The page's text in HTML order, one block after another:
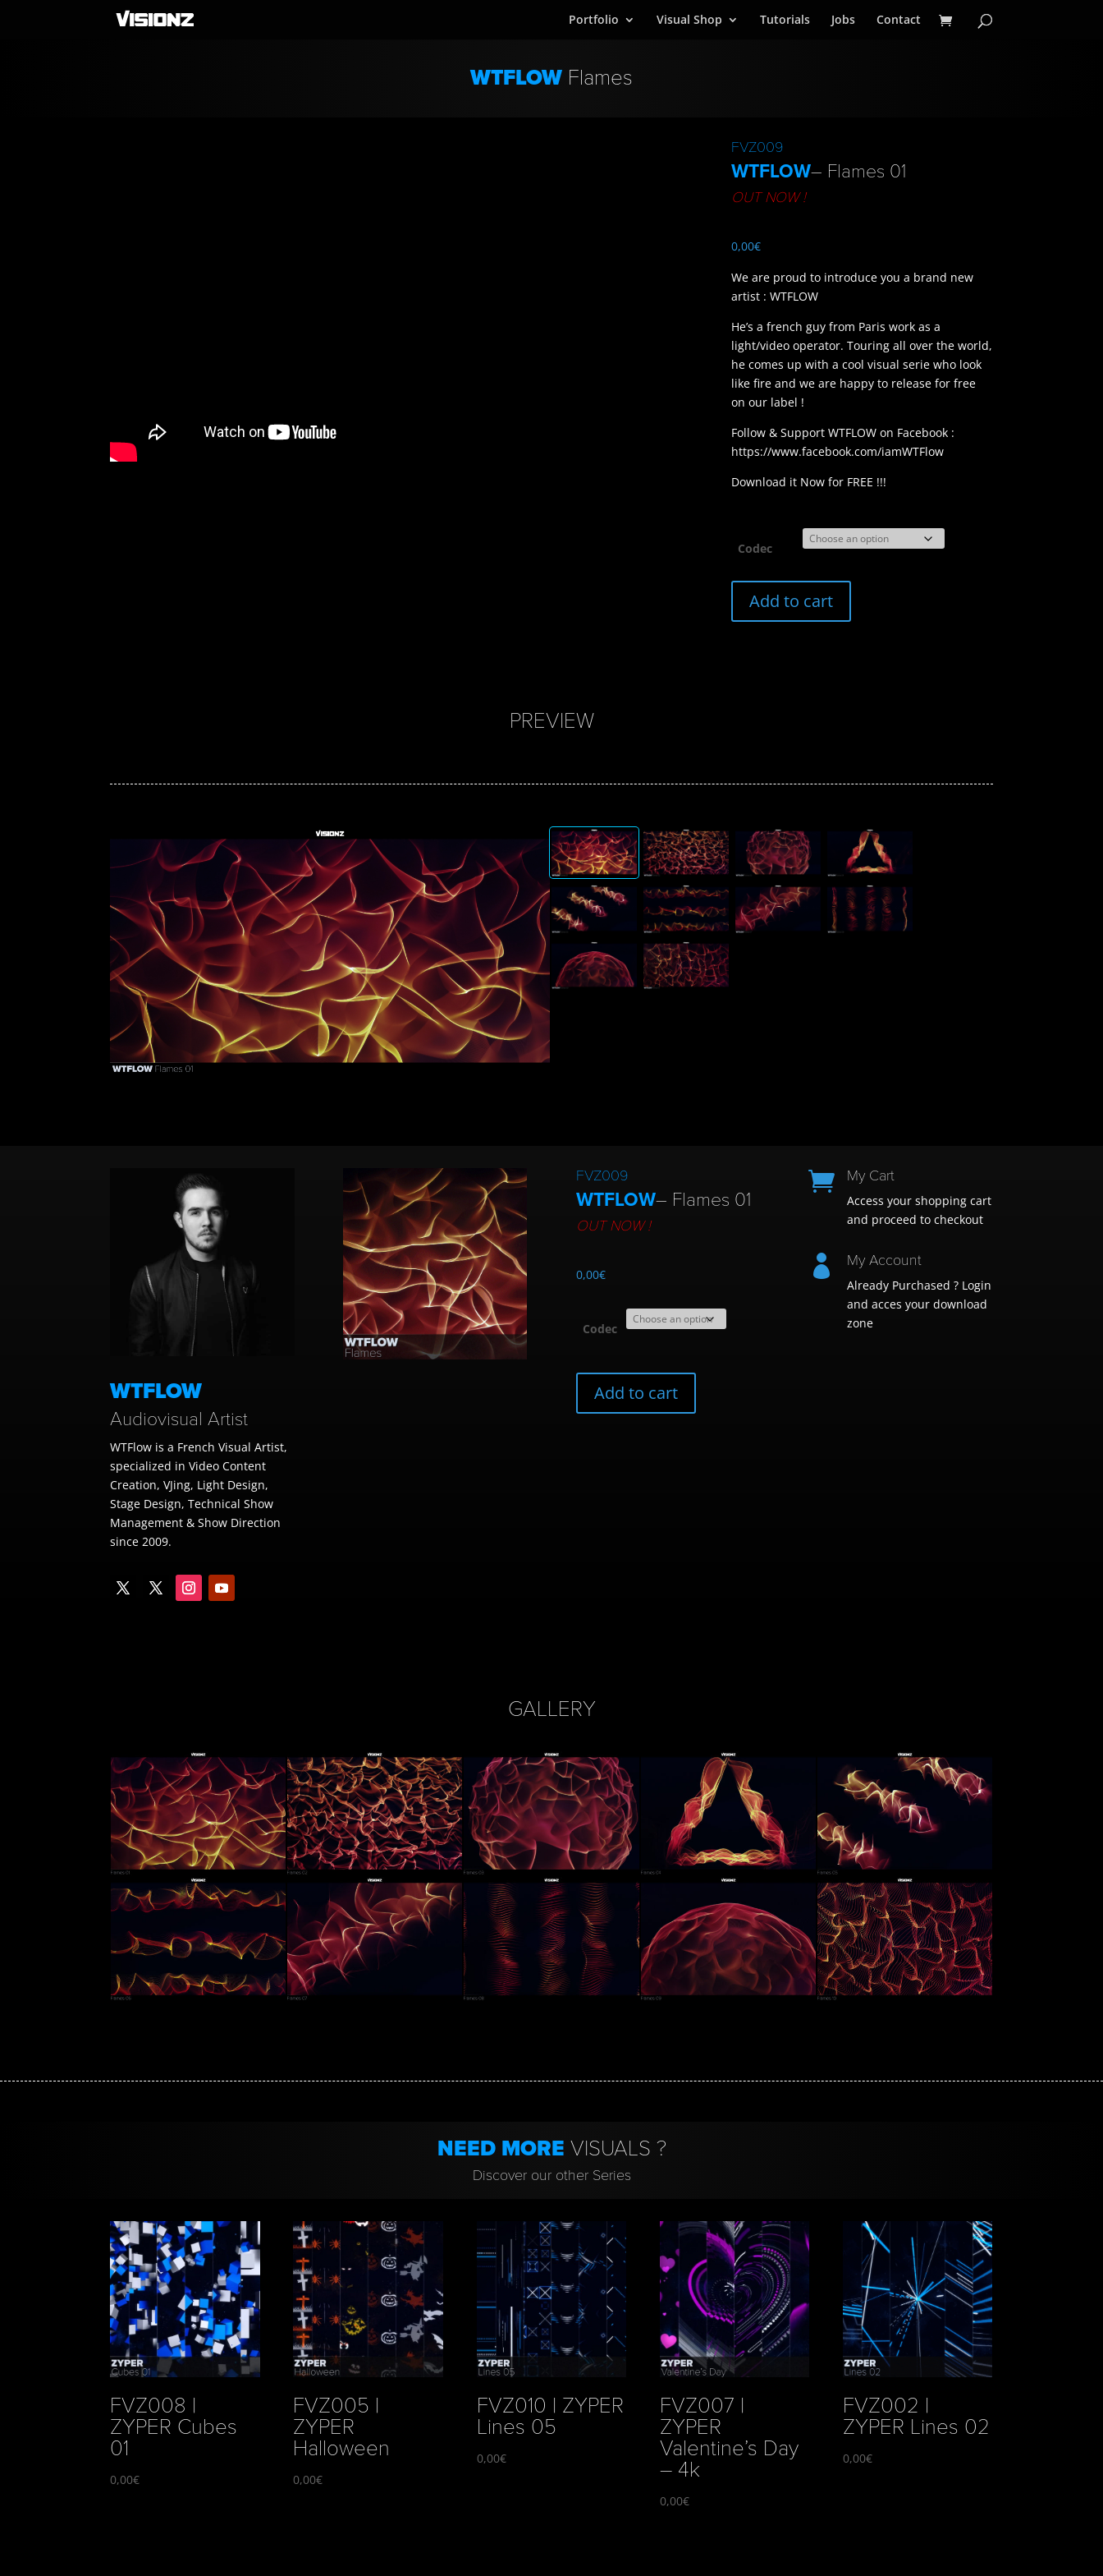
Portfolio Visual Shop Tutorials Jobs Contact
WTFLOW Flames
FVZ009
WTFLOW– Flames 01
OUT NOW !
0,00€
We are proud to introduce you a brand new
artist : WTFLOW
He’s a french guy from Paris work as a
light/video operator. Touring all over the world,
he comes up with a cool visual serie who look
like fire and we are happy to release for free
on our label !
Follow & Support WTFLOW on Facebook :
https://www.facebook.com/iamWTFlow
Download it Now for FREE !!!
Codec
WTFLOW
Add to cart
PREVIEW
WTFLOW
Audiovisual Artist
WTFlow is a French Visual Artist,
specialized inVideo Content
Creation,VJing, Light Design,
Stage Design, Technical Show
Management&Show Direction
since 2009.
FVZ009
WTFLOW– Flames 01
OUT NOW !
0,00€
Codec
WTFLOW
Add to cart
 My Cart
Access your shopping cart
and proceed to checkout
 My Account
Already Purchased ? Login
and acces your download
zone
GALLERY
NEED MORE VISUALS ?
Discover our other Series
FVZ008 |
ZYPER Cubes
01
0,00€
FVZ005 |
ZYPER
Halloween
0,00€
FVZ010 | ZYPER
Lines 05
0,00€
FVZ007 |
ZYPER
Valentine’s Day
– 4k
0,00€
FVZ002 |
ZYPER Lines 02
0,00€